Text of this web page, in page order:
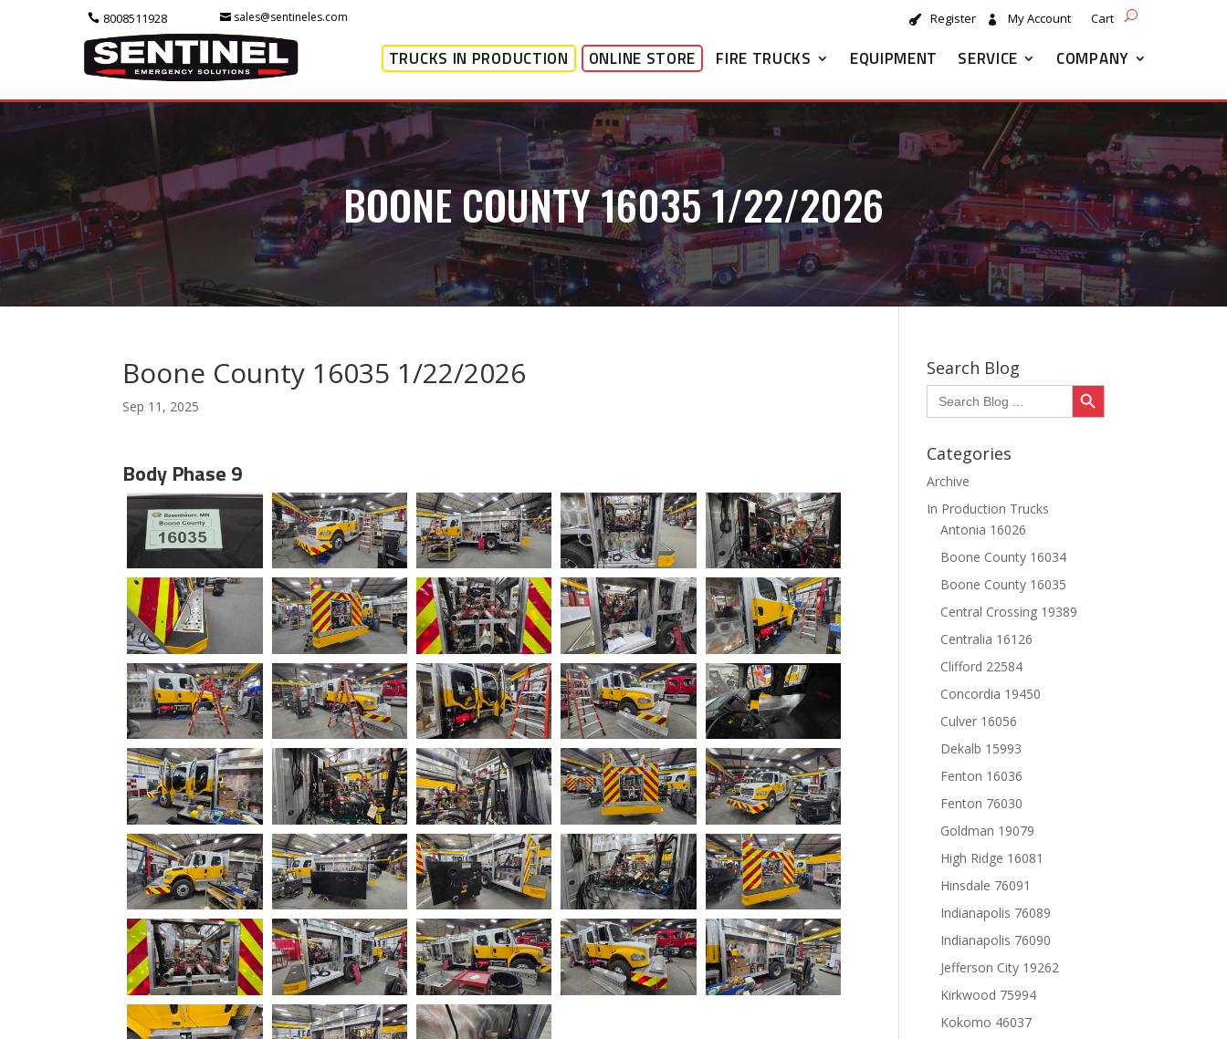
8008511928 sales@sentineles.com Register My Account Cart
TRUCKS IN PRODUCTION ONLINE STORE FIRE TRUCKS EQUIPMENT SERVICE COMPANY
BOONE COUNTY 16035 1/22/2026
Boone County 16035 1/22/2026
Sep 11, 2025
Body Phase 9
Search Blog
Search
for:
Search Button
Categories
Archive
In Production Trucks
Antonia 16026
Boone County 16034
Boone County 16035
Central Crossing 19389
Centralia 16126
Clifford 22584
Concordia 19450
Culver 16056
Dekalb 15993
Fenton 16036
Fenton 76030
Goldman 19079
High Ridge 16081
Hinsdale 76091
Indianapolis 76089
Indianapolis 76090
Jefferson City 19262
Kirkwood 75994
Kokomo 46037